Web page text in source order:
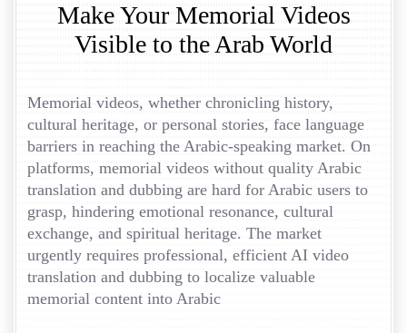
Make Your Memorial Videos
Visible to the Arab World
Memorial videos, whether chronicling history,
cultural heritage, or personal stories, face language
barriers in reaching the Arabic-speaking market. On
platforms, memorial videos without quality Arabic
translation and dubbing are hard for Arabic users to
grasp, hindering emotional resonance, cultural
exchange, and spiritual heritage. The market
urgently requires professional, efficient AI video
translation and dubbing to localize valuable
memorial content into Arabic